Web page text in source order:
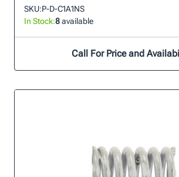
SKU:P-D-C1A1NS
In Stock:8available
Call For Price and